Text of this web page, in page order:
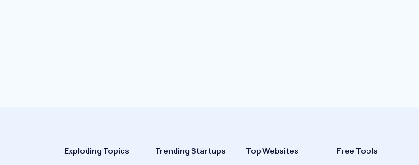
Exploding Topics Trending Startups Top Websites Free Tools